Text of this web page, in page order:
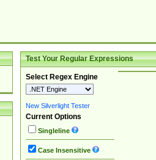
Test Your Regular Expressions
Select Regex Engine
New Silverlight Tester
Current Options
Singleline
Case Insensitive